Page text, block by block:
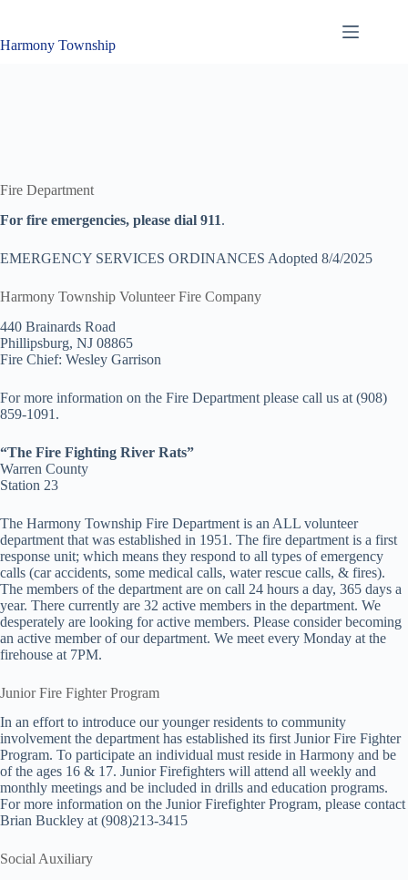
content
Harmony Township
Fire Department
For fire emergencies, please dial 911.
EMERGENCY SERVICES ORDINANCES Adopted 8/4/2025
Harmony Township Volunteer Fire Company
440 Brainards Road
Phillipsburg, NJ 08865
Fire Chief: Wesley Garrison
For more information on the Fire Department please call us at (908)
859-1091.
“The Fire Fighting River Rats”
Warren County
Station 23
The Harmony Township Fire Department is an ALL volunteer
department that was established in 1951. The fire department is a first
response unit; which means they respond to all types of emergency
calls (car accidents, some medical calls, water rescue calls, & fires).
The members of the department are on call 24 hours a day, 365 days a
year. There currently are 32 active members in the department. We
desperately are looking for active members. Please consider becoming
an active member of our department. We meet every Monday at the
firehouse at 7PM.
Junior Fire Fighter Program
In an effort to introduce our younger residents to community
involvement the department has established its first Junior Fire Fighter
Program. To participate an individual must reside in Harmony and be
of the ages 16 & 17. Junior Firefighters will attend all weekly and
monthly meetings and be included in drills and education programs.
For more information on the Junior Firefighter Program, please contact
Brian Buckley at (908)213-3415
Social Auxiliary